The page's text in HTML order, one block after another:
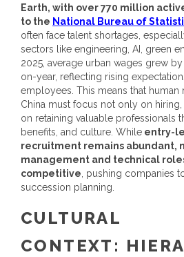
Earth, with over 770 million
to the National Bureau of
often face talent shortages,
sectors like engineering, AI, green
2025, average urban wages grew
on-year, reflecting rising
employees. This means that human
China must focus not only on hiring,
on retaining valuable professionals
benefits, and culture. While entry-
recruitment remains abundant,
management and technical
competitive , pushing companies
succession planning.
CULTURAL
CONTEXT: